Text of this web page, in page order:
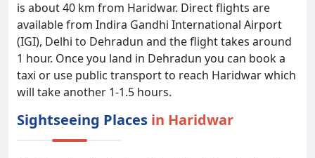
is about 40 km from Haridwar. Direct flights are
available from Indira Gandhi International Airport
(IGI), Delhi to Dehradun and the flight takes around
1 hour. Once you land in Dehradun you can book a
taxi or use public transport to reach Haridwar which
will take another 1-1.5 hours.
Sightseeing Places in Haridwar